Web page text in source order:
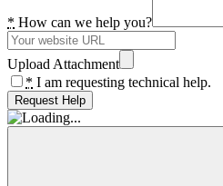
* How can we help you?
Upload Attachment
* I am requesting technical help.